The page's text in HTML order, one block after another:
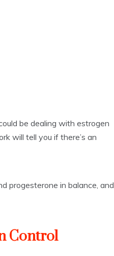
be dealing with estrogen
will tell you if there’s an
progesterone in balance, and
Control